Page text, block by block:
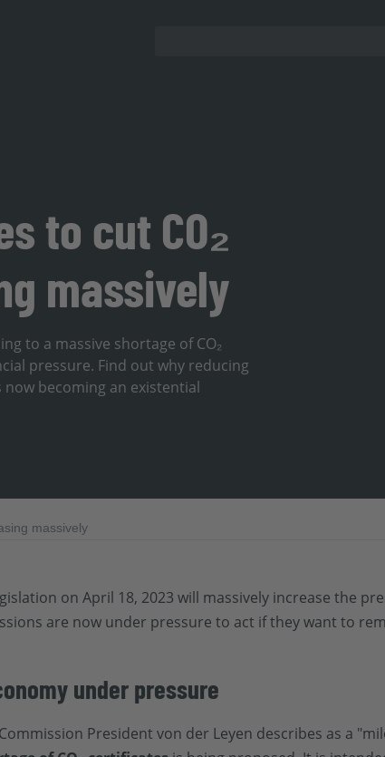
to cut CO₂
massively
to a massive shortage of CO₂
pressure. Find out why reducing
becoming an existential
massively
on April 18, 2023 will massively increase the
are now under pressure to act if they want to
under pressure
President von der Leyen describes as a